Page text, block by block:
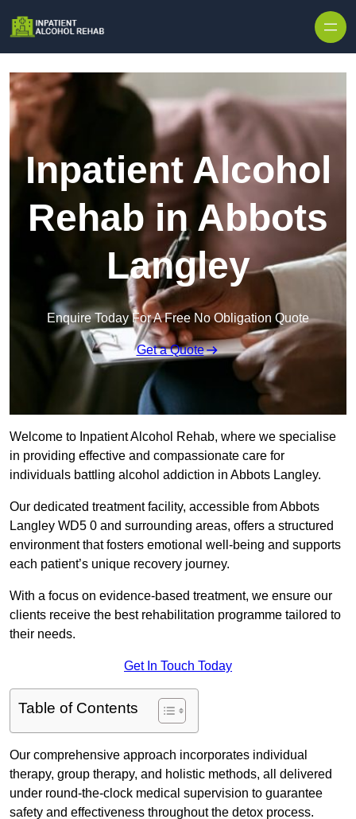
Inpatient Alcohol
Rehab in Abbots
Langley
Enquire Today For A Free No Obligation Quote
Get a Quote
Welcome to Inpatient Alcohol Rehab, where we specialise
in providing effective and compassionate care for
individuals battling alcohol addiction in Abbots Langley.
Our dedicated treatment facility, accessible from Abbots
Langley WD5 0 and surrounding areas, offers a structured
environment that fosters emotional well-being and supports
each patient’s unique recovery journey.
With a focus on evidence-based treatment, we ensure our
clients receive the best rehabilitation programme tailored to
their needs.
Get In Touch Today
Table of Contents
Our comprehensive approach incorporates individual
therapy, group therapy, and holistic methods, all delivered
under round-the-clock medical supervision to guarantee
safety and effectiveness throughout the detox process.